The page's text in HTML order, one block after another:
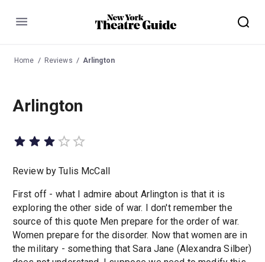
Menu
Home Reviews Arlington
Arlington
Review by Tulis McCall
First off - what I admire about Arlington is that it is
exploring the other side of war. I don't remember the
source of this quote Men prepare for the order of war.
Women prepare for the disorder. Now that women are in
the military - something that Sara Jane (Alexandra Silber)